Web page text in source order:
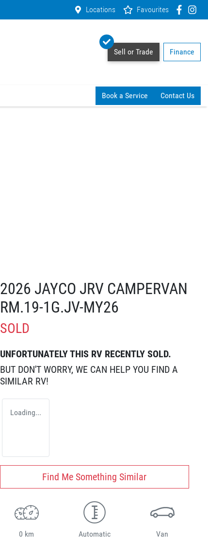
Locations Favourites
Sell or Trade Finance
Book a Service Contact Us
2026 JAYCO JRV CAMPERVAN
RM.19-1G.JV-MY26
SOLD
UNFORTUNATELY THIS RV RECENTLY SOLD.
BUT DON'T WORRY, WE CAN HELP YOU FIND A
SIMILAR RV!
Loading...
Find Me Something Similar
0 km Automatic Van